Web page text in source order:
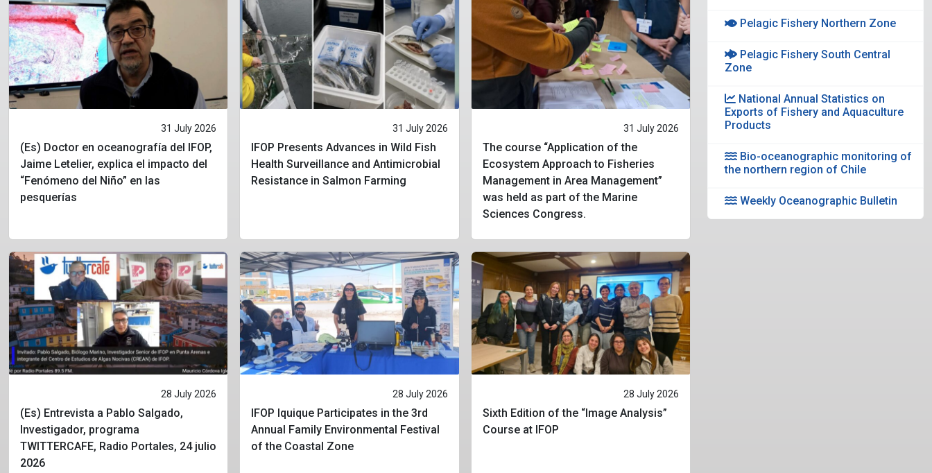
31 July 2026
(Es) Doctor en oceanografía del IFOP,
Jaime Letelier, explica el impacto del
“Fenómeno del Niño” en las
pesquerías
31 July 2026
IFOP Presents Advances in Wild Fish
Health Surveillance and Antimicrobial
Resistance in Salmon Farming
31 July 2026
The course “Application of the
Ecosystem Approach to Fisheries
Management in Area Management”
was held as part of the Marine
Sciences Congress.
28 July 2026
(Es) Entrevista a Pablo Salgado,
Investigador, programa
TWITTERCAFE, Radio Portales, 24 julio
2026
28 July 2026
IFOP Iquique Participates in the 3rd
Annual Family Environmental Festival
of the Coastal Zone
28 July 2026
Sixth Edition of the “Image Analysis”
Course at IFOP
Pelagic Fishery Northern Zone
Pelagic Fishery South Central
Zone
National Annual Statistics on
Exports of Fishery and Aquaculture
Products
Bio-oceanographic monitoring of
the northern region of Chile
Weekly Oceanographic Bulletin